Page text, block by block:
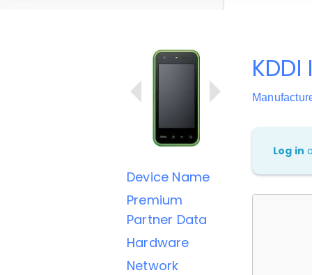
Device Name
Premium
Partner Data
Hardware
Network
KDDI
Log in